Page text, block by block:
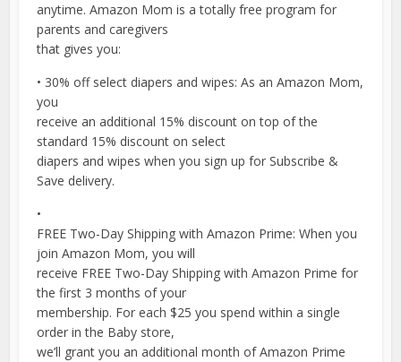
anytime. Amazon Mom is a totally free program for
parents and caregivers
that gives you:
• 30% off select diapers and wipes: As an Amazon Mom,
you
receive an additional 15% discount on top of the
standard 15% discount on select
diapers and wipes when you sign up for Subscribe &
Save delivery.
•
FREE Two-Day Shipping with Amazon Prime: When you
join Amazon Mom, you will
receive FREE Two-Day Shipping with Amazon Prime for
the first 3 months of your
membership. For each $25 you spend within a single
order in the Baby store,
we’ll grant you an additional month of Amazon Prime